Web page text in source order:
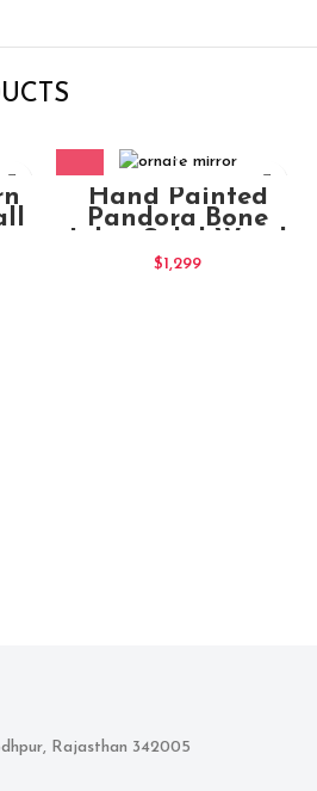
Hand Painted
Pandora Bone
ornate mirror
$1,299
Rajasthan 342005